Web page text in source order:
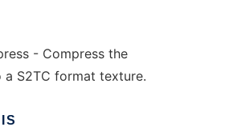
- Compress the
a S2TC format texture.